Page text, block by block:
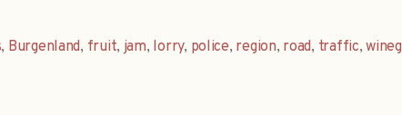
, Burgenland, fruit, jam, lorry, police, region, road, traffic,